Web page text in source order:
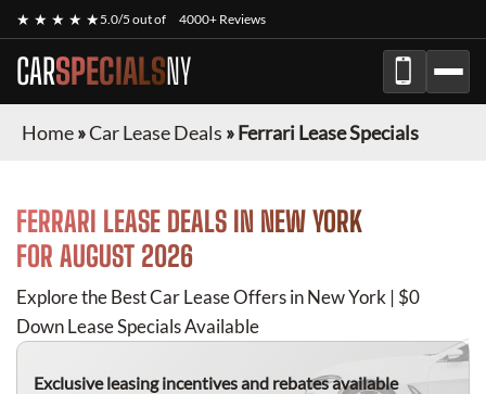
★ ★ ★ ★ ★5.0/5 out of 4000+ Reviews
CARSPECIALSNY
Home»Car Lease Deals »Ferrari Lease Specials
FERRARI LEASE DEALS IN NEW YORK
FOR AUGUST 2026
Explore the Best Car Lease Offers in New York | $0
Down Lease Specials Available
Exclusive leasing incentives and rebates available